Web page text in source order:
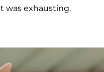
was exhausting.